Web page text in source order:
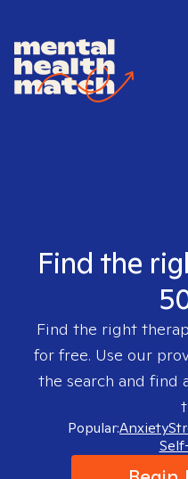
Find the
Find the right
for free. Use our
the search and find
Popular:Anxiety